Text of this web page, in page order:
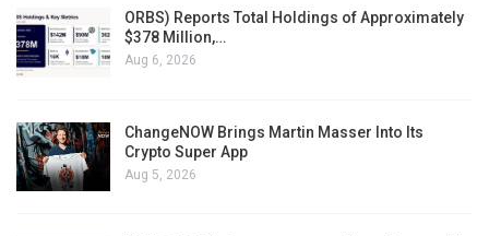
ORBS) Reports Total Holdings of Approximately
$378 Million,…
Aug 6, 2026
ChangeNOW Brings Martin Masser Into Its
Crypto Super App
Aug 5, 2026